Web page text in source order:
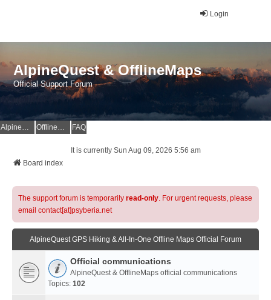
Login
AlpineQuest & OfflineMaps
Official Support Forum
AlpineQuest Website OfflineMaps Website FAQ
It is currently Sun Aug 09, 2026 5:56 am
Board index
The support forum is temporarily read-only. For urgent requests, please
email contact[at]psyberia.net
AlpineQuest GPS Hiking & All-In-One Offline Maps Official Forum
Official communications
AlpineQuest & OfflineMaps official communications
Topics: 102